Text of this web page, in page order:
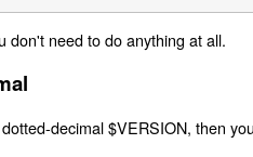
don't need to do anything at all.
decimal $VERSION, then